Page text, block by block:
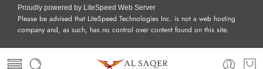
Proudly powered by LiteSpeed Web Server
Please be advised that LiteSpeed Technologies Inc. is not a web hosting
company and, as such, has no control over content found on this site.